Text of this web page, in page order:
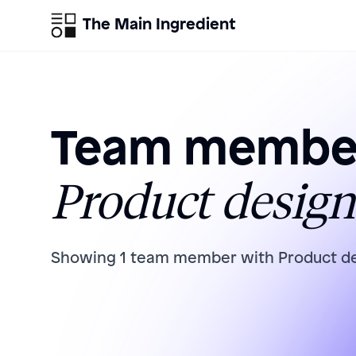
The Main Ingredient
Team
Product design
Showing 1 team member with Product